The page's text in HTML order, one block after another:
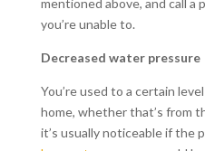
mentioned above, and call
you’re unable to.
Decreased water pressure
You’re used to a certain
home, whether that’s from
it’s usually noticeable if the